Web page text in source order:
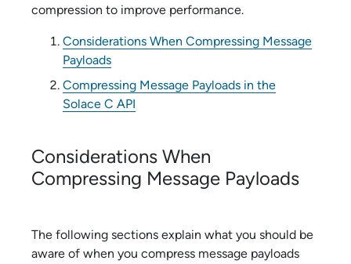
compression to improve performance.
Considerations When Compressing Message
Payloads
Compressing Message Payloads in the
Solace C API
Considerations When
Compressing Message Payloads
The following sections explain what you should be
aware of when you compress message payloads